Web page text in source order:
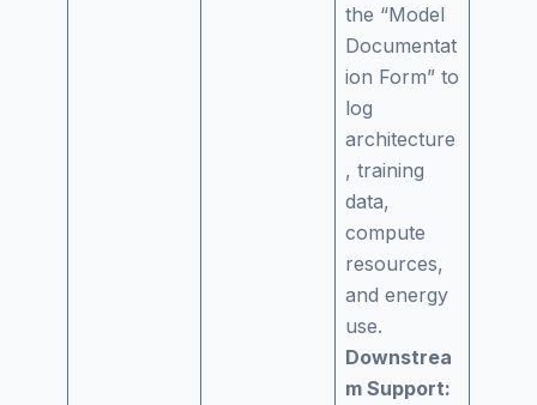
the “Model
Documentat
ion Form” to
log
architecture
, training
data,
compute
resources,
and energy
use.
Downstrea
m Support: